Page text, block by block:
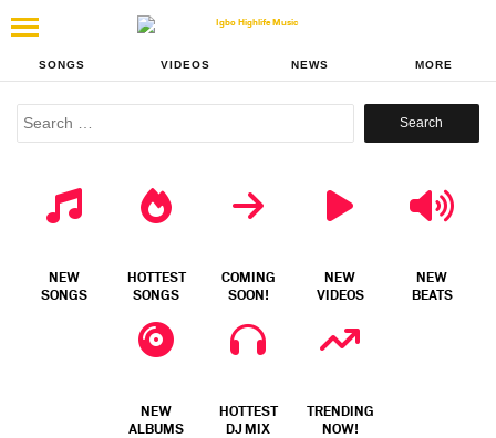
SONGS VIDEOS NEWS MORE
Search
NEW
SONGS
HOTTEST
SONGS
COMING
SOON!
NEW
VIDEOS
NEW
BEATS
NEW
ALBUMS
HOTTEST
DJ MIX
TRENDING
NOW!